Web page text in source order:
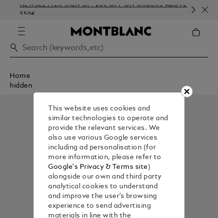
NEWSLETTER SIGN-UP: 20€ OFF ON ORDERS ABOVE
350€
Home
hidden
This website uses cookies and
similar technologies to operate and
provide the relevant services. We
also use various Google services
including ad personalisation (for
more information, please refer to
Google's Privacy & Terms site)
alongside our own and third party
analytical cookies to understand
and improve the user’s browsing
experience to send advertising
materials in line with the